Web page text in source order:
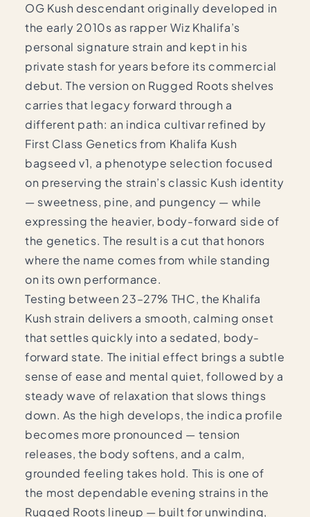
OG Kush descendant originally developed in
the early 2010s as rapper Wiz Khalifa’s
personal signature strain and kept in his
private stash for years before its commercial
debut. The version on Rugged Roots shelves
carries that legacy forward through a
different path: an indica cultivar refined by
First Class Genetics from Khalifa Kush
bagseed v1, a phenotype selection focused
on preserving the strain’s classic Kush identity
— sweetness, pine, and pungency — while
expressing the heavier, body-forward side of
the genetics. The result is a cut that honors
where the name comes from while standing
on its own performance.
Testing between 23–27% THC, the Khalifa
Kush strain delivers a smooth, calming onset
that settles quickly into a sedated, body-
forward state. The initial effect brings a subtle
sense of ease and mental quiet, followed by a
steady wave of relaxation that slows things
down. As the high develops, the indica profile
becomes more pronounced — tension
releases, the body softens, and a calm,
grounded feeling takes hold. This is one of
the most dependable evening strains in the
Rugged Roots lineup — built for unwinding,